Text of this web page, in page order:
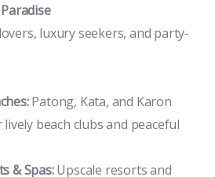
luxury seekers, and party-
Patong, Kata, and Karon
beach clubs and peaceful
& Spas:Upscale resorts and